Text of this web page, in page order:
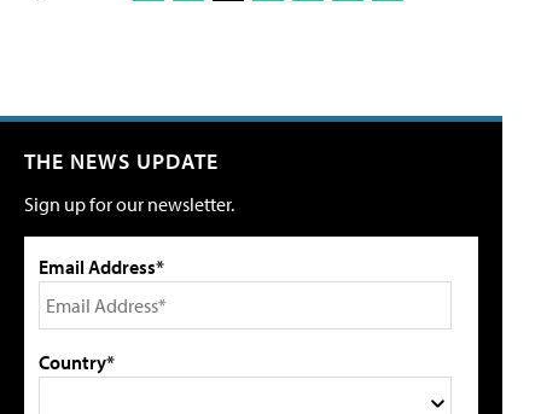
THE NEWS UPDATE
Sign up for our newsletter.
Email Address*
Country*